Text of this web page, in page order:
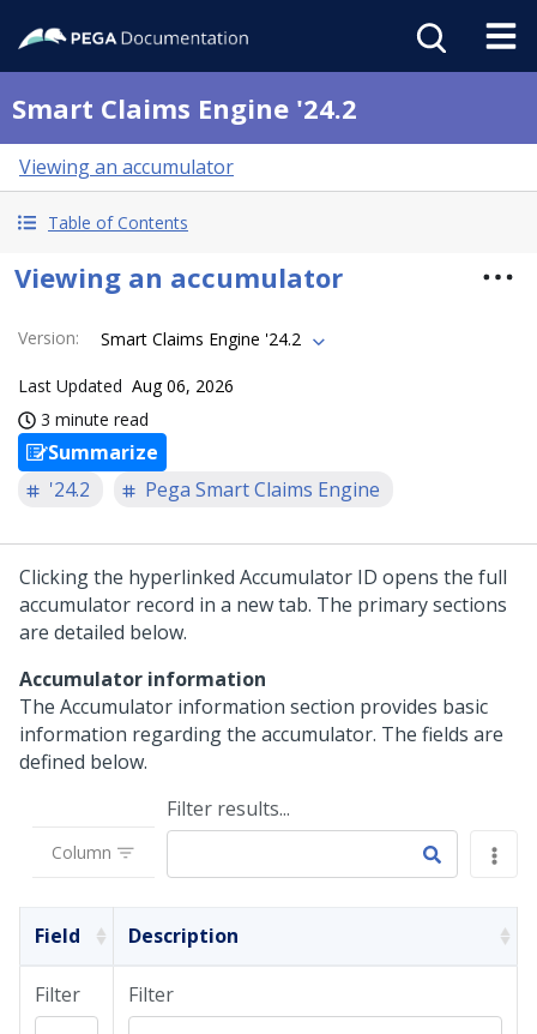
Smart Claims Engine '24.2
Viewing an accumulator
Table of Contents
Viewing an accumulator
Version: Smart Claims Engine '24.2
Last Updated Aug 06, 2026
3 minute read
Summarize
'24.2
Pega Smart Claims Engine
Clicking the hyperlinked Accumulator ID opens the full
accumulator record in a new tab. The primary sections
are detailed below.
Accumulator information
The Accumulator information section provides basic
information regarding the accumulator. The fields are
defined below.
Column
Filter results...
Field Description
Filter Filter